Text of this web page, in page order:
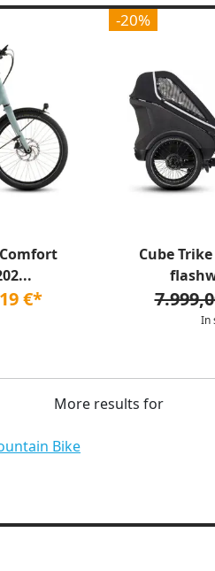
€*
-20%
Cube
In
More results for
Bike